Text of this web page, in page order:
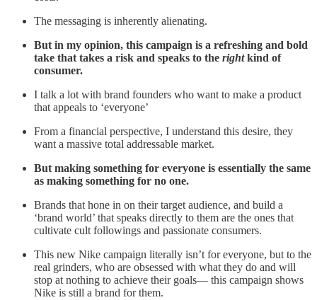
The messaging is inherently alienating.
But in my opinion, this campaign is a refreshing and bold
take that takes a risk and speaks to the rightkind of
consumer.
I talk a lot with brand founders who want to make a product
that appeals to ‘everyone’
From a financial perspective, I understand this desire, they
want a massive total addressable market.
But making something for everyone is essentially the same
as making something for no one.
Brands that hone in on their target audience, and build a
‘brand world’ that speaks directly to them are the ones that
cultivate cult followings and passionate consumers.
This new Nike campaign literally isn’t for everyone, but to the
real grinders, who are obsessed with what they do and will
stop at nothing to achieve their goals— this campaign shows
Nike is still a brand for them.